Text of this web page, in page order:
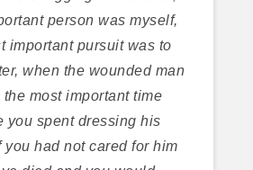
person was myself,
important pursuit was to
when the wounded man
most important time
you spent dressing his
you had not cared for him